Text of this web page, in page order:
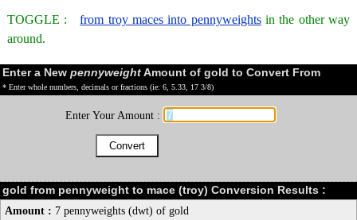
TOGGLE :from troy maces into pennyweightsin the other way
around.
Enter a New pennyweightAmount of gold to Convert From
* Enter whole numbers, decimals or fractions (ie: 6, 5.33, 17 3/8)
Enter Your Amount :
gold from pennyweight to mace (troy) Conversion Results :
Amount : 7 pennyweights (dwt) of gold